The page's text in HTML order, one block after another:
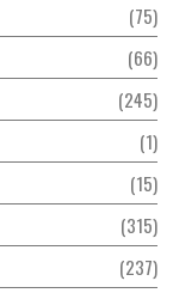
75
66
245
1
15
315
237